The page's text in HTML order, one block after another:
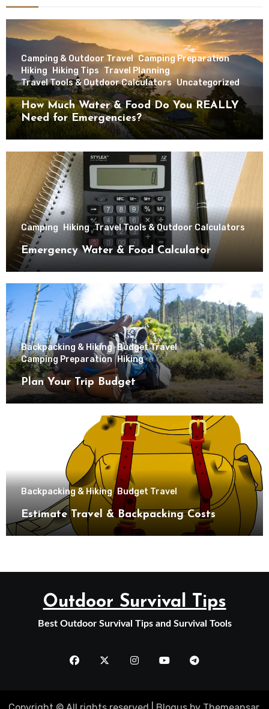
Camping & Outdoor Travel Camping Preparation
Hiking Hiking Tips Travel Planning
Travel Tools & Outdoor Calculators Uncategorized
How Much Water & Food Do You REALLY
Need for Emergencies?
Camping Hiking Travel Tools & Outdoor Calculators
Emergency Water & Food Calculator
Backpacking & Hiking Budget Travel
Camping Preparation Hiking
Plan Your Trip Budget
Backpacking & Hiking Budget Travel
Estimate Travel & Backpacking Costs
Outdoor Survival Tips
Best Outdoor Survival Tips and Survival Tools